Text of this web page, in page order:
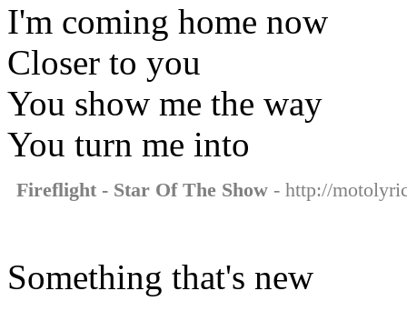
I'm coming home now
Closer to you
You show me the way
You turn me into
Fireflight - Star Of The Show - http://
Something that's new